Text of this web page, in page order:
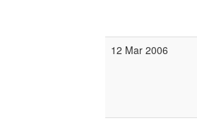
12 Mar 2006